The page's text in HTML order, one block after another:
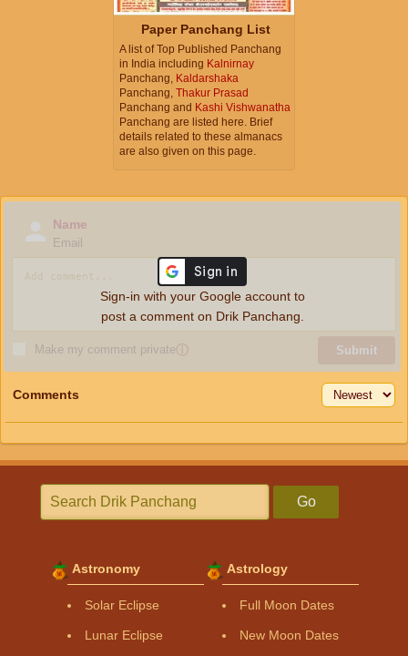
Paper Panchang List
A list of Top Published Panchang
in India including Kalnirnay
Panchang, Kaldarshaka
Panchang, Thakur Prasad
Panchang and Kashi Vishwanatha
Panchang are listed here. Brief
details related to these almanacs
are also given on this page.
Name
Email
Make my comment privateⓘ Submit
Sign-in with your Google account to
post a comment on Drik Panchang.
Comments
Go
Astronomy
Solar Eclipse
Lunar Eclipse
Astrology
Full Moon Dates
New Moon Dates